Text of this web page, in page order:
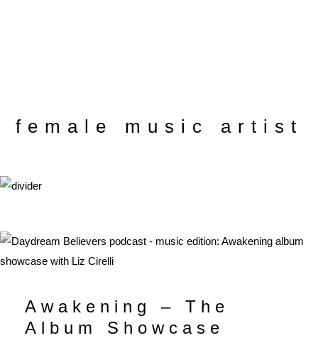
female music artist
Awakening – The
Album Showcase